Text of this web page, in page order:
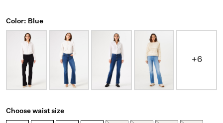
Color: Blue
+6
Choose waist size